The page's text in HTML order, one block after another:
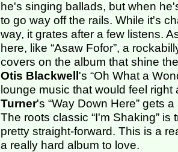
he's singing ballads, but when
to go way off the rails. While it's
way, it grates after a few listens.
here, like “Asaw Fofor”, a
covers on the album that shine
Otis Blackwell's “Oh What a
lounge music that would feel
Turner's “Way Down Here” gets
The roots classic “I'm Shaking”
pretty straight-forward. This is a
a really hard album to love.